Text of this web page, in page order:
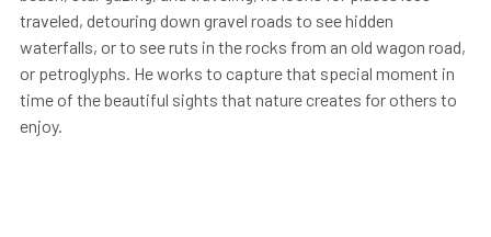
traveled, detouring down gravel roads to see hidden
waterfalls, or to see ruts in the rocks from an old wagon road,
or petroglyphs. He works to capture that special moment in
time of the beautiful sights that nature creates for others to
enjoy.